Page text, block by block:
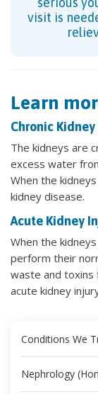
visit is
Learn
Chronic
The kidneys are
excess water
When the
kidney disease.
Acute Kidney
When the
perform their
waste and toxins
acute kidney
Conditions We
Nephrology